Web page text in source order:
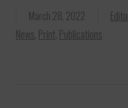
March 28, 2022
News, Print, Publications